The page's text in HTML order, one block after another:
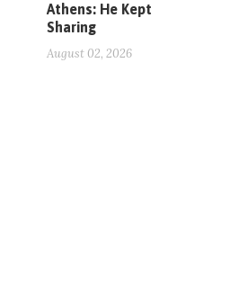
Athens: He Kept
Sharing
August 02, 2026